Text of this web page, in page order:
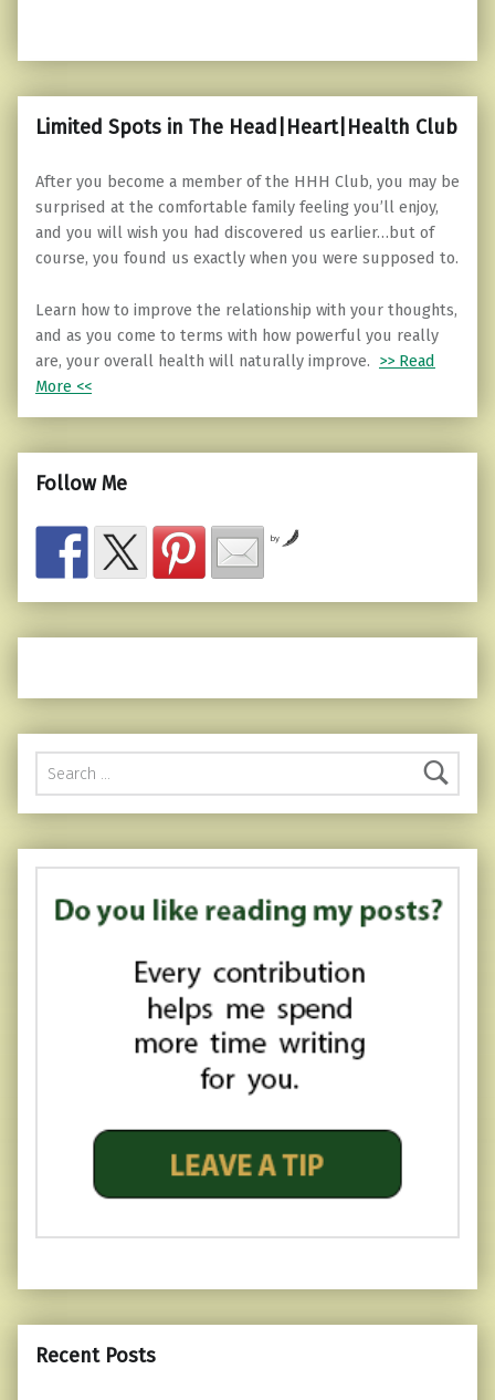
Limited Spots in The Head|Heart|Health Club
After you become a member of the HHH Club, you may be
surprised at the comfortable family feeling you’ll enjoy,
and you will wish you had discovered us earlier…but of
course, you found us exactly when you were supposed to.
Learn how to improve the relationship with your thoughts,
and as you come to terms with how powerful you really
are, your overall health will naturally improve. >> Read
More <<
Follow Me
by
Search for:
Recent Posts